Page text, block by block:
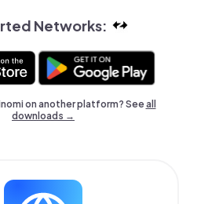
Networks:
on another platform? Seeall
downloads →